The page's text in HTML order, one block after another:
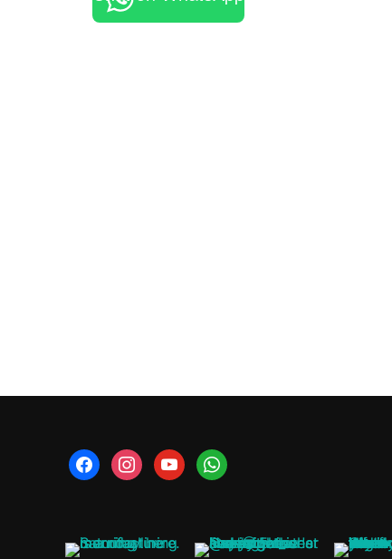
facebookinstagramyoutubewhatsapp